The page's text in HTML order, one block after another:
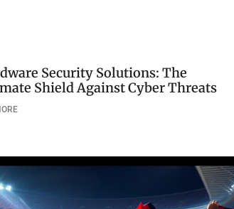
Security Solutions: The
Shield Against Cyber Threats